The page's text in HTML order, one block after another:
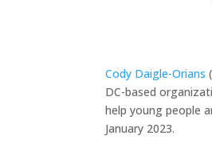
Cody Daigle-Orians
DC-based
help young people
January 2023.